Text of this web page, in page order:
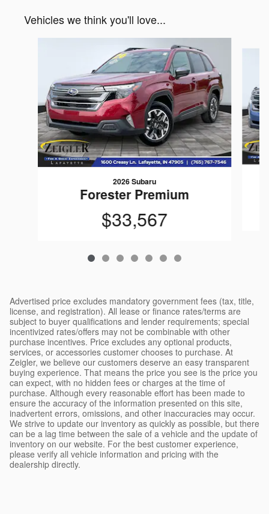
Vehicles we think you'll love...
2026 Subaru
Forester Premium
$33,567
Advertised price excludes mandatory government fees (tax, title,
license, and registration). All lease or finance rates/terms are
subject to buyer qualifications and lender requirements; special
incentivized rates/offers may not be combinable with other
purchase incentives. Price excludes any optional products,
services, or accessories customer chooses to purchase. At
Zeigler, we believe our customers deserve an easy transparent
buying experience. That means the price you see is the price you
can expect, with no hidden fees or charges at the time of
purchase. Although every reasonable effort has been made to
ensure the accuracy of the information presented on this site,
inadvertent errors, omissions, and other inaccuracies may occur.
We strive to update our inventory as quickly as possible, but there
can be a lag time between the sale of a vehicle and the update of
inventory on our website. For the best customer experience,
please verify all vehicle information and pricing with the
dealership directly.